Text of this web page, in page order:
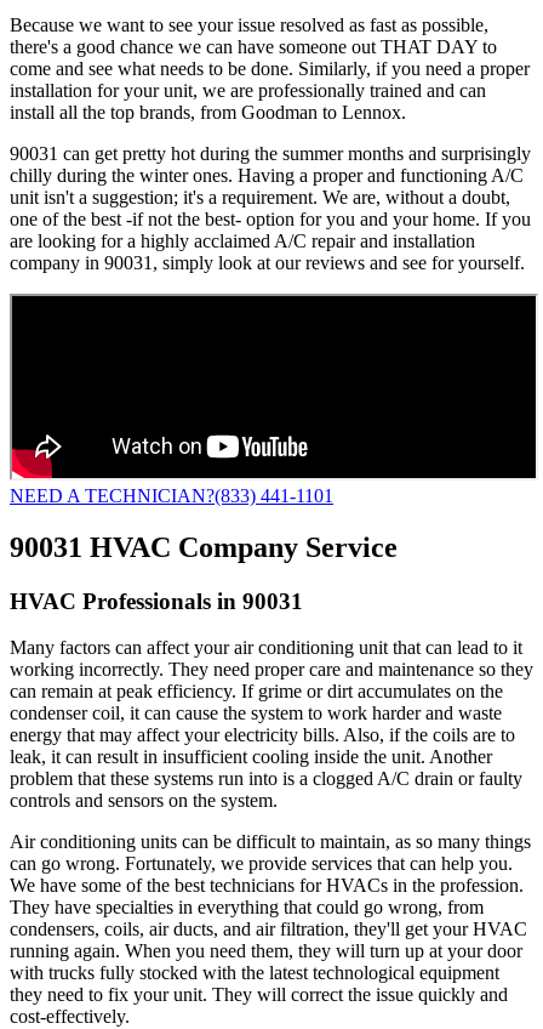
Because we want to see your issue resolved as fast as possible,
there's a good chance we can have someone out THAT DAY to
come and see what needs to be done. Similarly, if you need a proper
installation for your unit, we are professionally trained and can
install all the top brands, from Goodman to Lennox.
90031 can get pretty hot during the summer months and surprisingly
chilly during the winter ones. Having a proper and functioning A/C
unit isn't a suggestion; it's a requirement. We are, without a doubt,
one of the best -if not the best- option for you and your home. If you
are looking for a highly acclaimed A/C repair and installation
company in 90031, simply look at our reviews and see for yourself.
NEED A TECHNICIAN?(833) 441-1101
90031 HVAC Company Service
HVAC Professionals in 90031
Many factors can affect your air conditioning unit that can lead to it
working incorrectly. They need proper care and maintenance so they
can remain at peak efficiency. If grime or dirt accumulates on the
condenser coil, it can cause the system to work harder and waste
energy that may affect your electricity bills. Also, if the coils are to
leak, it can result in insufficient cooling inside the unit. Another
problem that these systems run into is a clogged A/C drain or faulty
controls and sensors on the system.
Air conditioning units can be difficult to maintain, as so many things
can go wrong. Fortunately, we provide services that can help you.
We have some of the best technicians for HVACs in the profession.
They have specialties in everything that could go wrong, from
condensers, coils, air ducts, and air filtration, they'll get your HVAC
running again. When you need them, they will turn up at your door
with trucks fully stocked with the latest technological equipment
they need to fix your unit. They will correct the issue quickly and
cost-effectively.